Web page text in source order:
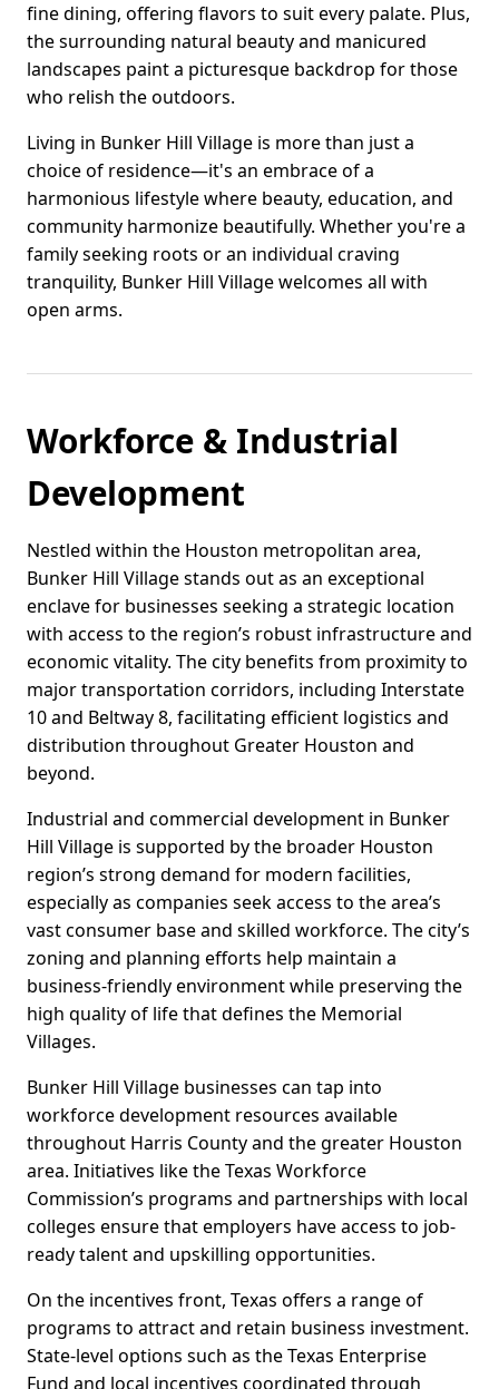
fine dining, offering flavors to suit every palate. Plus,
the surrounding natural beauty and manicured
landscapes paint a picturesque backdrop for those
who relish the outdoors.
Living in Bunker Hill Village is more than just a
choice of residence—it's an embrace of a
harmonious lifestyle where beauty, education, and
community harmonize beautifully. Whether you're a
family seeking roots or an individual craving
tranquility, Bunker Hill Village welcomes all with
open arms.
Workforce & Industrial
Development
Nestled within the Houston metropolitan area,
Bunker Hill Village stands out as an exceptional
enclave for businesses seeking a strategic location
with access to the region’s robust infrastructure and
economic vitality. The city benefits from proximity to
major transportation corridors, including Interstate
10 and Beltway 8, facilitating efficient logistics and
distribution throughout Greater Houston and
beyond.
Industrial and commercial development in Bunker
Hill Village is supported by the broader Houston
region’s strong demand for modern facilities,
especially as companies seek access to the area’s
vast consumer base and skilled workforce. The city’s
zoning and planning efforts help maintain a
business-friendly environment while preserving the
high quality of life that defines the Memorial
Villages.
Bunker Hill Village businesses can tap into
workforce development resources available
throughout Harris County and the greater Houston
area. Initiatives like the Texas Workforce
Commission’s programs and partnerships with local
colleges ensure that employers have access to job-
ready talent and upskilling opportunities.
On the incentives front, Texas offers a range of
programs to attract and retain business investment.
State-level options such as the Texas Enterprise
Fund and local incentives coordinated through